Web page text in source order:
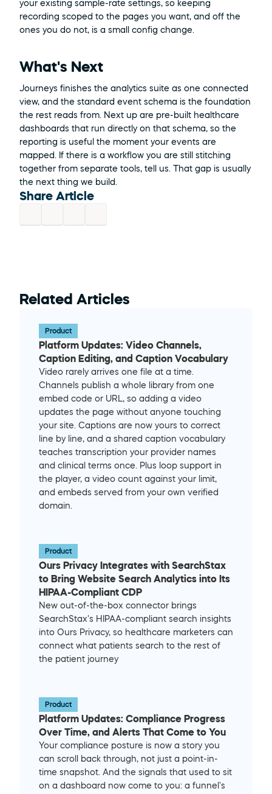
your existing sample-rate settings, so keeping
recording scoped to the pages you want, and off the
ones you do not, is a small config change.
What's Next
Journeys finishes the analytics suite as one connected
view, and the standard event schema is the foundation
the rest reads from. Next up are pre-built healthcare
dashboards that run directly on that schema, so the
reporting is useful the moment your events are
mapped. If there is a workflow you are still stitching
together from separate tools, tell us. That gap is usually
the next thing we build.
Share Article
Related Articles
Product
Platform Updates: Video Channels,
Caption Editing, and Caption Vocabulary
Video rarely arrives one file at a time.
Channels publish a whole library from one
embed code or URL, so adding a video
updates the page without anyone touching
your site. Captions are now yours to correct
line by line, and a shared caption vocabulary
teaches transcription your provider names
and clinical terms once. Plus loop support in
the player, a video count against your limit,
and embeds served from your own verified
domain.
Product
Ours Privacy Integrates with SearchStax
to Bring Website Search Analytics into Its
HIPAA-Compliant CDP
New out-of-the-box connector brings
SearchStax's HIPAA-compliant search insights
into Ours Privacy, so healthcare marketers can
connect what patients search to the rest of
the patient journey
Product
Platform Updates: Compliance Progress
Over Time, and Alerts That Come to You
Your compliance posture is now a story you
can scroll back through, not just a point-in-
time snapshot. And the signals that used to sit
on a dashboard now come to you: a funnel's